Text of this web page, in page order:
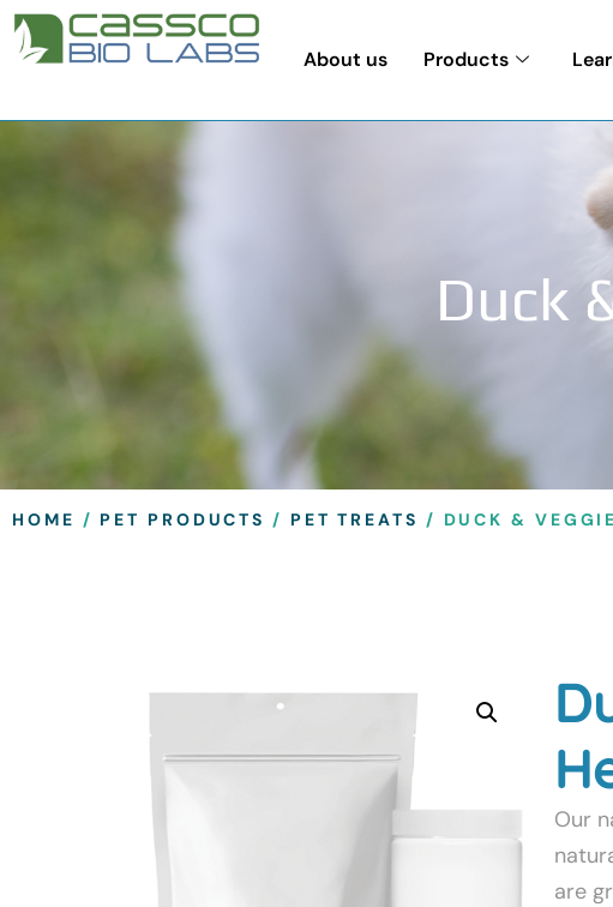
About us Products
Duck
HOME / PET PRODUCTS / PET TREATS / DUCK &
Our
are